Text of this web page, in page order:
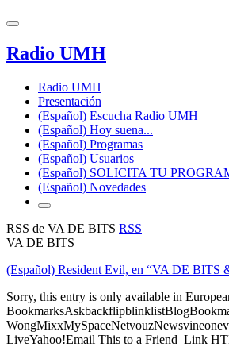
Radio UMH
Radio UMH
Presentación
(Español) Escucha Radio UMH
(Español) Hoy suena...
(Español) Programas
(Español) Usuarios
(Español) SOLICITA TU
(Español) Novedades
RSS de VA DE BITS RSS
VA DE BITS
(Español) Resident Evil, en “VA DE BITS
Sorry, this entry is only available in
LiveYahoo!Email This to a Friend Link